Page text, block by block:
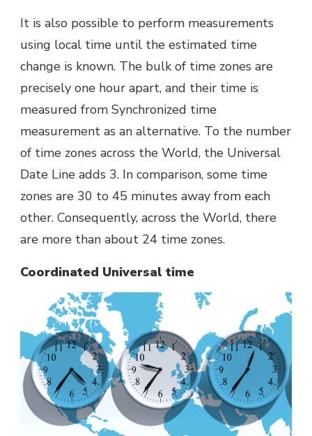
It is also possible to perform measurements
using local time until the estimated time
change is known. The bulk of time zones are
precisely one hour apart, and their time is
measured from Synchronized time
measurement as an alternative. To the number
of time zones across the World, the Universal
Date Line adds 3. In comparison, some time
zones are 30 to 45 minutes away from each
other. Consequently, across the World, there
are more than about 24 time zones.
Coordinated Universal time